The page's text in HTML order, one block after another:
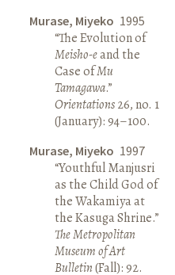
Murase, Miyeko 1995
“The Evolution of
Meisho-eand the
Case ofMu
Tamagawa.”
Orientations26, no. 1
(January): 94–100.
Murase, Miyeko 1997
“Youthful Manjusri
as the Child God of
the Wakamiya at
the Kasuga Shrine.”
The Metropolitan
Museum of Art
Bulletin(Fall): 92.